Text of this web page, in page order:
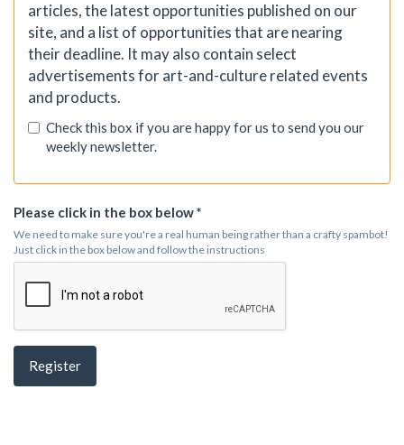
articles, the latest opportunities published on our
site, and a list of opportunities that are nearing
their deadline. It may also contain select
advertisements for art-and-culture related events
and products.
Check this box if you are happy for us to send you our
weekly newsletter.
Please click in the box below *
We need to make sure you're a real human being rather than a crafty spambot!
Just click in the box below and follow the instructions